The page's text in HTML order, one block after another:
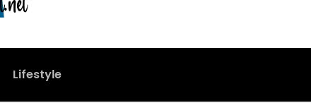
Lifestyle